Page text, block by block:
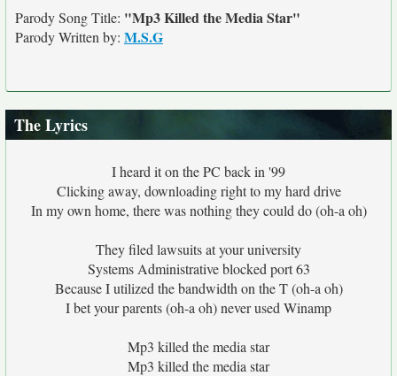
Parody Song Title: "Mp3 Killed the Media Star"
Parody Written by: M.S.G
The Lyrics
I heard it on the PC back in '99
Clicking away, downloading right to my hard drive
In my own home, there was nothing they could do (oh-a oh)
They filed lawsuits at your university
Systems Administrative blocked port 63
Because I utilized the bandwidth on the T (oh-a oh)
I bet your parents (oh-a oh) never used Winamp
Mp3 killed the media star
Mp3 killed the media star